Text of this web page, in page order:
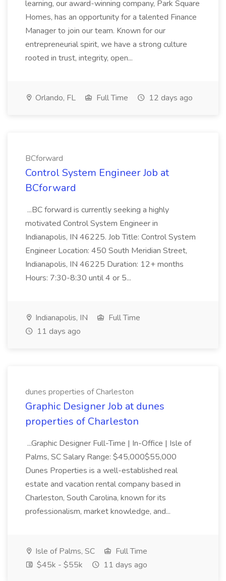
learning, our award-winning company, Park Square
Homes, has an opportunity for a talented Finance
Manager to join our team. Known for our
entrepreneurial spirit, we have a strong culture
rooted in trust, integrity, open...
Orlando, FL Full Time 12 days ago
BCforward
Control System Engineer Job at
BCforward
...BC forward is currently seeking a highly
motivated Control System Engineer in
Indianapolis, IN 46225. Job Title: Control System
Engineer Location: 450 South Meridian Street,
Indianapolis, IN 46225 Duration: 12+ months
Hours: 7:30-8:30 until 4 or 5...
Indianapolis, IN
Full Time
11 days ago
dunes properties of Charleston
Graphic Designer Job at dunes
properties of Charleston
...Graphic Designer Full-Time | In-Office | Isle of
Palms, SC Salary Range: $45,000$55,000
Dunes Properties is a well-established real
estate and vacation rental company based in
Charleston, South Carolina, known for its
professionalism, market knowledge, and...
Isle of Palms, SC
Full Time
$45k - $55k
11 days ago